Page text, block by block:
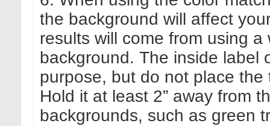
the background will affect
results will come from using
background. The inside label
purpose, but do not place
Hold it at least 2” away from
backgrounds, such as green